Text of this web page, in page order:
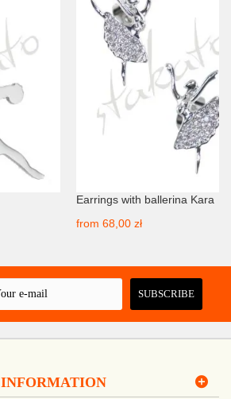
Earrings with ballerina Kara
from 68,00 zł
SUBSCRIBE
INFORMATION